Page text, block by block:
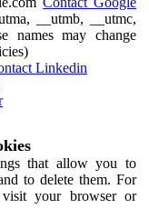
__utmb, __utmc,
names may change
Linkedin
that allow you to
to delete them. For
visit your browser or